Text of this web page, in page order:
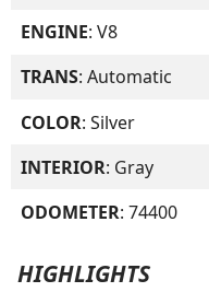
ENGINE: V8
TRANS: Automatic
COLOR: Silver
INTERIOR: Gray
ODOMETER: 74400
HIGHLIGHTS